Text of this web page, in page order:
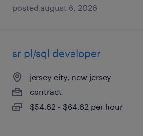
posted august 6, 2026
sr pl/sql developer
jersey city, new jersey
contract
$54.62 - $64.62 per hour